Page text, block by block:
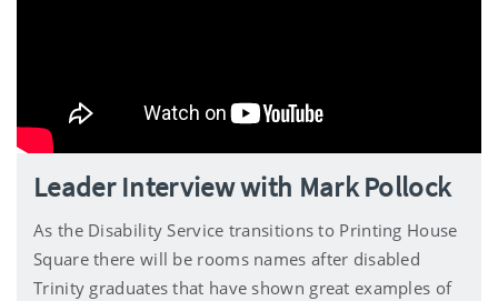
Leader Interview with Mark Pollock
As the Disability Service transitions to Printing House
Square there will be rooms names after disabled
Trinity graduates that have shown great examples of